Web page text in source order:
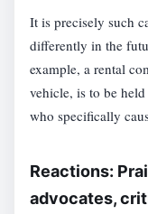
It is precisely such
differently in the
example, a rental
vehicle, is to be
who specifically
Reactions:
advocates,